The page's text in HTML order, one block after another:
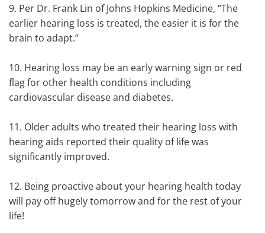
9. Per Dr. Frank Lin of Johns Hopkins Medicine, “The
earlier hearing loss is treated, the easier it is for the
brain to adapt.”
10. Hearing loss may be an early warning sign or red
flag for other health conditions including
cardiovascular disease and diabetes.
11. Older adults who treated their hearing loss with
hearing aids reported their quality of life was
significantly improved.
12. Being proactive about your hearing health today
will pay off hugely tomorrow and for the rest of your
life!